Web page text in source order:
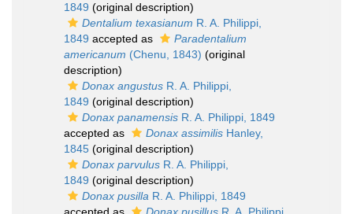
1849 (original description)
Dentalium texasianum R. A. Philippi,
1849 accepted as
Paradentalium
americanum (Chenu, 1843) (original
description)
Donax angustus R. A. Philippi,
1849 (original description)
Donax panamensis R. A. Philippi, 1849
accepted as
Donax assimilis Hanley,
1845 (original description)
Donax parvulus R. A. Philippi,
1849 (original description)
Donax pusilla R. A. Philippi, 1849